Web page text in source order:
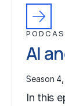
AI
Season
In this